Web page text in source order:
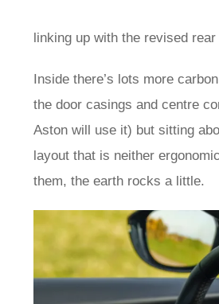
linking up with the revised rear
Inside there’s lots more
the door casings and centre
Aston will use it) but sitting
layout that is neither
them, the earth rocks a little.